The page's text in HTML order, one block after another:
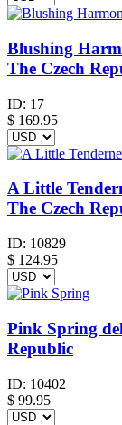
Blushing
The Czech
ID: 17
$ 169.95
A Little
The Czech
ID: 10829
$ 124.95
Pink Spring
Republic
ID: 10402
$ 99.95